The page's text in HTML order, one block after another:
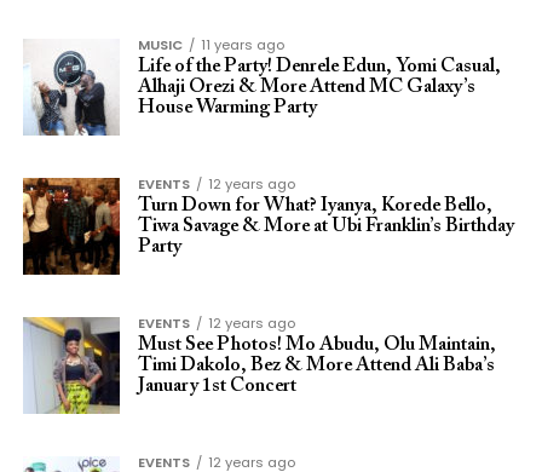
MUSIC
11 years ago
Life of the Party! Denrele Edun, Yomi Casual,
Alhaji Orezi & More Attend MC Galaxy’s
House Warming Party
EVENTS
12 years ago
Turn Down for What? Iyanya, Korede Bello,
Tiwa Savage & More at Ubi Franklin’s Birthday
Party
EVENTS
12 years ago
Must See Photos! Mo Abudu, Olu Maintain,
Timi Dakolo, Bez & More Attend Ali Baba’s
January 1st Concert
EVENTS
12 years ago